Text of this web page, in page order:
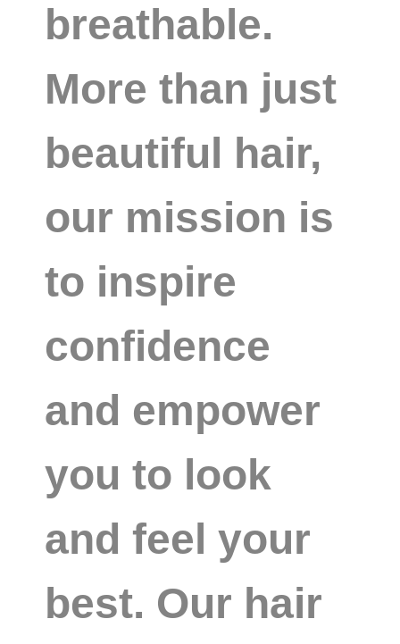
breathable.
More than just
beautiful hair,
our mission is
to inspire
confidence
and empower
you to look
and feel your
best. Our hair